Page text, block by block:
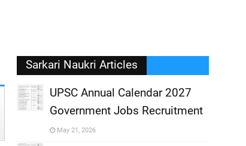
Sarkari Naukri Articles
UPSC Annual Calendar 2027
Government Jobs Recruitment
May 21, 2026